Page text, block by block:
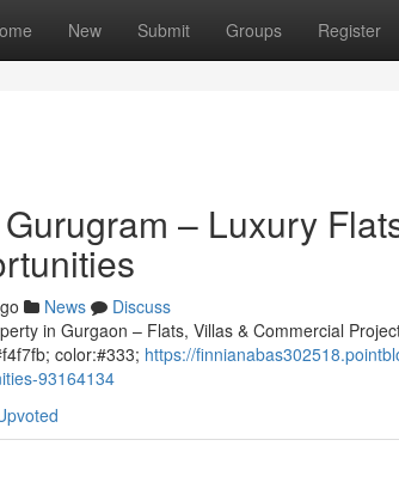
New Submit Groups Register
– Luxury
News
Discuss
in Gurgaon – Flats, Villas & Commercial
color:#333; https://
93164134